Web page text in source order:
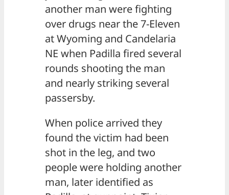
another man were fighting
over drugs near the 7-Eleven
at Wyoming and Candelaria
NE when Padilla fired several
rounds shooting the man
and nearly striking several
passersby.
When police arrived they
found the victim had been
shot in the leg, and two
people were holding another
man, later identified as